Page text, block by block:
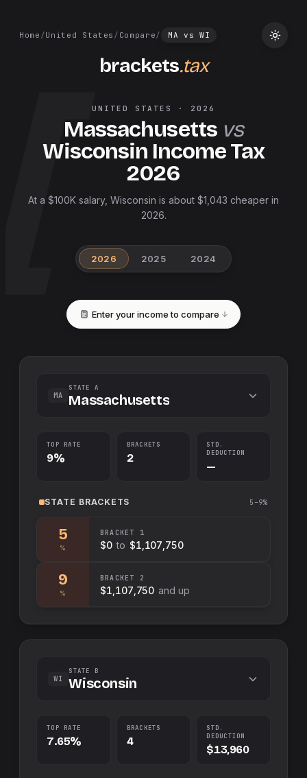
Home /United States / Compare/ MA vs WI
brackets.tax
UNITED STATES · 2026
Massachusetts vs
Wisconsin Income Tax
2026
At a $100K salary, Wisconsin is about $1,043 cheaper in
2026.
2026 2025 2024
Enter your income to compare
MA
STATE A
Massachusetts
TOP RATE
9%
BRACKETS
2
STD.
DEDUCTION
—
STATE BRACKETS 5–9%
5
%
BRACKET 1
$0 to $1,107,750
9
%
BRACKET 2
$1,107,750 and up
WI
STATE B
Wisconsin
TOP RATE
7.65%
BRACKETS
4
STD.
DEDUCTION
$13,960